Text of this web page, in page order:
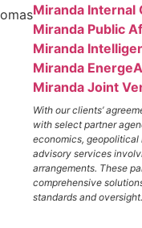
Miranda Internal
Miranda Public
Miranda
Miranda EnergeA
Miranda Joint
With our clients’
with select partner
economics, geopolitical
advisory services
arrangements. These
comprehensive
standards and oversight.